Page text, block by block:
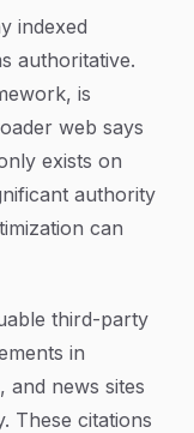
indexed
authoritative.
is
web says
exists on
authority
can
third-party
in
and news sites
These citations